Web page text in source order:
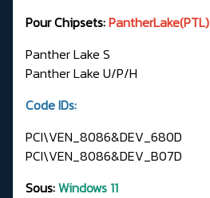
Pour Chipsets:PantherLake(PTL)
Panther Lake S
Panther Lake U/P/H
Code IDs:
PCI\VEN_8086&DEV_680D
PCI\VEN_8086&DEV_B07D
Sous:Windows 11